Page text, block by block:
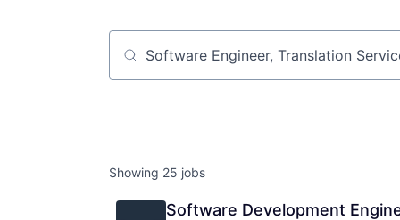
Job title, company or keyword
Showing 25 jobs
Software Development